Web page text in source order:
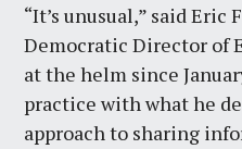
“It’s unusual,” said Eric
Democratic Director of
at the helm since
practice with what he
approach to sharing